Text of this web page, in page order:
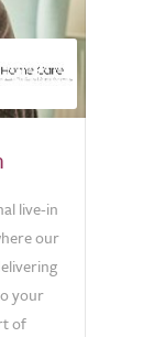
live-in
our
your
of